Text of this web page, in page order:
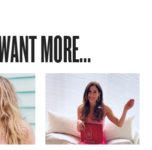
MORE...